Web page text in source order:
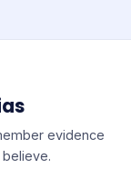
evidence